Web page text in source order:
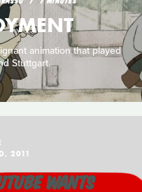
animation that played
Stuttgart.
2011
WANTS